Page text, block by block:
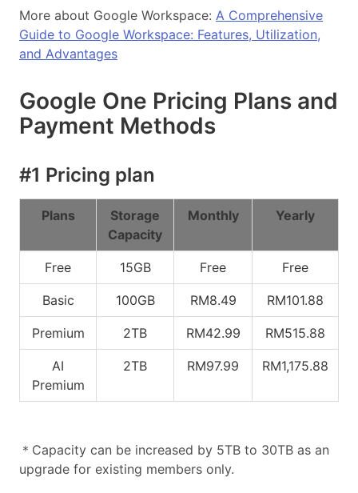
More about Google Workspace: A Comprehensive
Guide to Google Workspace: Features, Utilization,
and Advantages
Google One Pricing Plans and
Payment Methods
#1 Pricing plan
Plans
Storage
Capacity
Monthly Yearly
Free 15GB Free Free
Basic 100GB RM8.49 RM101.88
Premium 2TB RM42.99 RM515.88
AI
Premium
2TB RM97.99 RM1,175.88
＊Capacity can be increased by 5TB to 30TB as an
upgrade for existing members only.